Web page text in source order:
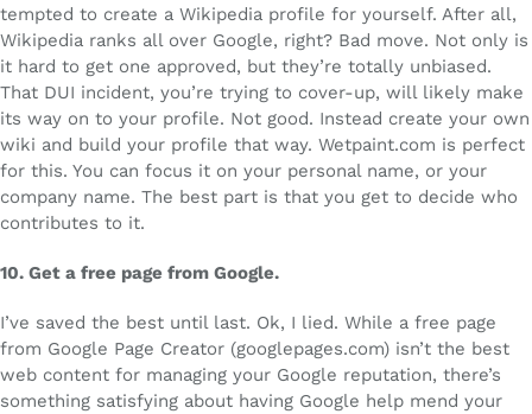
tempted to create a Wikipedia profile for yourself. After all,
Wikipedia ranks all over Google, right? Bad move. Not only is
it hard to get one approved, but they’re totally unbiased.
That DUI incident, you’re trying to cover-up, will likely make
its way on to your profile. Not good. Instead create your own
wiki and build your profile that way. Wetpaint.com is perfect
for this. You can focus it on your personal name, or your
company name. The best part is that you get to decide who
contributes to it.
10. Get a free page from Google.
I’ve saved the best until last. Ok, I lied. While a free page
from Google Page Creator (googlepages.com) isn’t the best
web content for managing your Google reputation, there’s
something satisfying about having Google help mend your